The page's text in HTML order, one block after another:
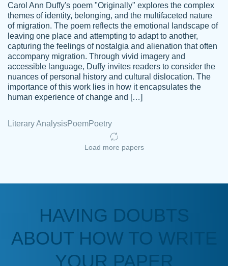
Kasean
D.
Amazing site to get the job done for your
papers that are challenging for you as a
student.
Anonymous
a deadline! Will continue to use. They even
fix what someone else messed up. Thanks
Carol Ann Duffy's poem "Originally" explores the complex
themes of identity, belonging, and the multifaceted nature
of migration. The poem reflects the emotional landscape of
leaving one place and attempting to adapt to another,
capturing the feelings of nostalgia and alienation that often
accompany migration. Through vivid imagery and
accessible language, Duffy invites readers to consider the
nuances of personal history and cultural dislocation. The
importance of this work lies in how it encapsulates the
human experience of change and […]
Literary AnalysisPoemPoetry
Load more papers
HAVING DOUBTS
ABOUT HOW TO WRITE
YOUR PAPER